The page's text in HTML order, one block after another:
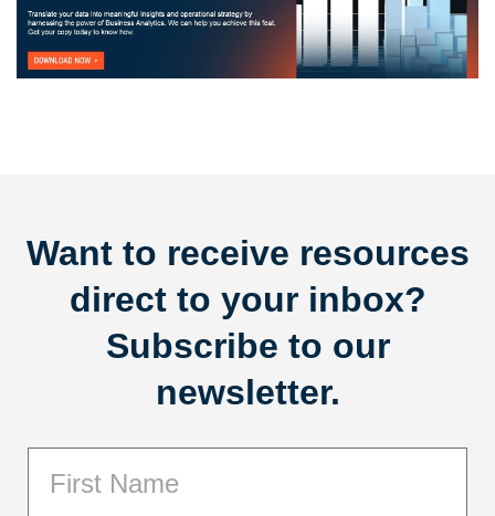
Want to receive resources
direct to your inbox?
Subscribe to our
newsletter.